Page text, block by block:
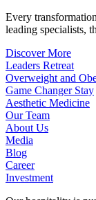
Every
leading specialists,
Discover More
Leaders Retreat
Overweight and
Game Changer Stay
Aesthetic Medicine
Our Team
About Us
Media
Blog
Career
Investment